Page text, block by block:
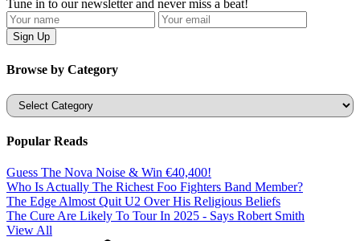
Tune in to our newsletter and never miss a beat!
Browse by Category
Categories
Popular Reads
Guess The Nova Noise & Win €40,400!
Who Is Actually The Richest Foo Fighters Band Member?
The Edge Almost Quit U2 Over His Religious Beliefs
The Cure Are Likely To Tour In 2025 - Says Robert Smith
View All